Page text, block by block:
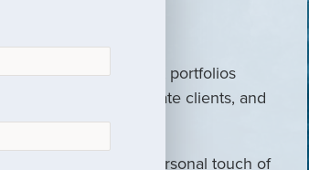
managed investment portfolios
investors, private clients, and
global firm with the personal touch of